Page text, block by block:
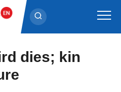
dies; kin